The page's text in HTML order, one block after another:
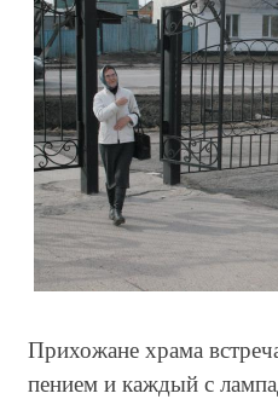
Прихожане храма
пением и каждый с